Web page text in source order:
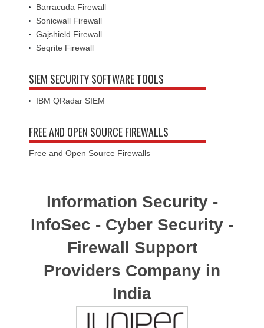
Barracuda Firewall
Sonicwall Firewall
Gajshield Firewall
Seqrite Firewall
SIEM SECURITY SOFTWARE TOOLS
IBM QRadar SIEM
FREE AND OPEN SOURCE FIREWALLS
Free and Open Source Firewalls
Information Security -
InfoSec - Cyber Security -
Firewall Support
Providers Company in
India